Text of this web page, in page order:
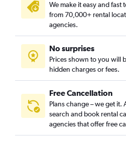
Car Rental in Bento Ribeiro, Rio de
Car Rental in Bonsucesso, Rio de
Car Rental in Botafogo, Rio de
Car Rental in Brás de Pina, Rio de
Car Rental in Cachambi, Rio de
We make it easy and fast
from 70,000+ rental
agencies.
No surprises
Prices shown to you will
hidden charges or fees.
Free Cancellation
Plans change – we get it.
search and book rental
agencies that offer free